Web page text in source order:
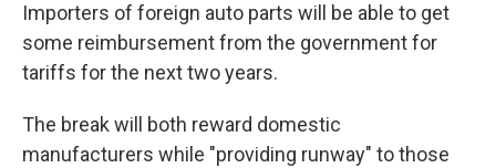
Importers of foreign auto parts will be able to get
some reimbursement from the government for
tariffs for the next two years.
The break will both reward domestic
manufacturers while "providing runway" to those